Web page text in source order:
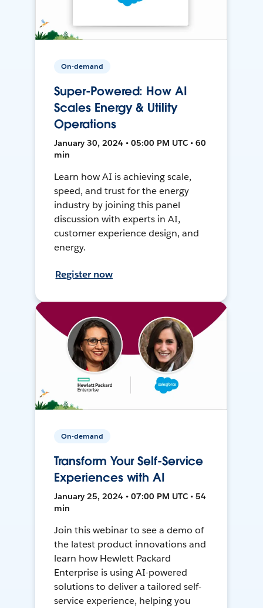
On-demand
Super-Powered: How AI
Scales Energy & Utility
Operations
January 30, 2024 • 05:00 PM UTC • 60
min
Learn how AI is achieving scale,
speed, and trust for the energy
industry by joining this panel
discussion with experts in AI,
customer experience design, and
energy.
Register now
On-demand
Transform Your Self-Service
Experiences with AI
January 25, 2024 • 07:00 PM UTC • 54
min
Join this webinar to see a demo of
the latest product innovations and
learn how Hewlett Packard
Enterprise is using AI-powered
solutions to deliver a tailored self-
service experience, helping you